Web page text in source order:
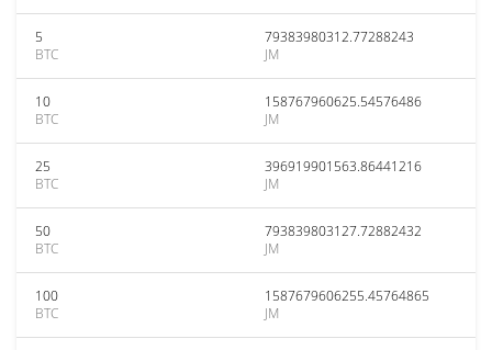
5
BTC
79383980312.77288243
JM
10
BTC
158767960625.54576486
JM
25
BTC
396919901563.86441216
JM
50
BTC
793839803127.72882432
JM
100
BTC
1587679606255.45764865
JM